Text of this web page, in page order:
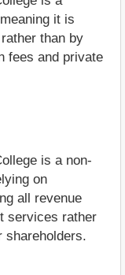
it is
than by
fees and private
is a non-
on
all revenue
services rather
shareholders.